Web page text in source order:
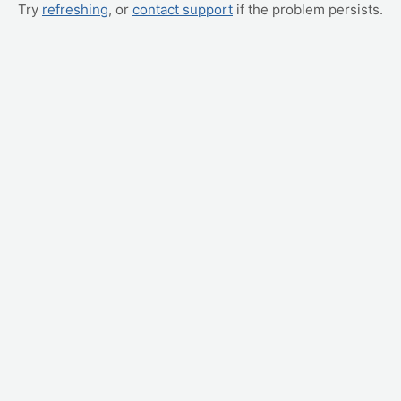
Try refreshing, or contact support if the problem persists.